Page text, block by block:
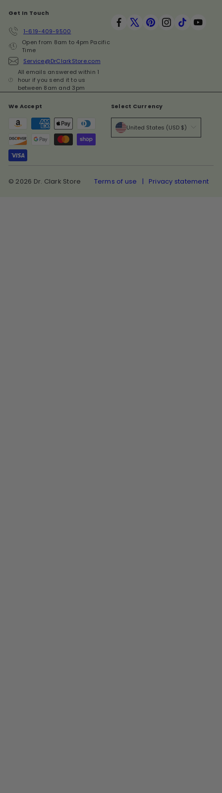
Get In Touch
1-619-409-9500
Open from 8am to 4pm Pacific
Time
Service@DrClarkStore.com
All emails answered within 1
hour if you send it to us
between 8am and 3pm
Facebook PinterestInstagram
TikTok
We Accept Select Currency
United States (USD $)
© 2026 Dr. Clark Store Terms of use Privacy statement